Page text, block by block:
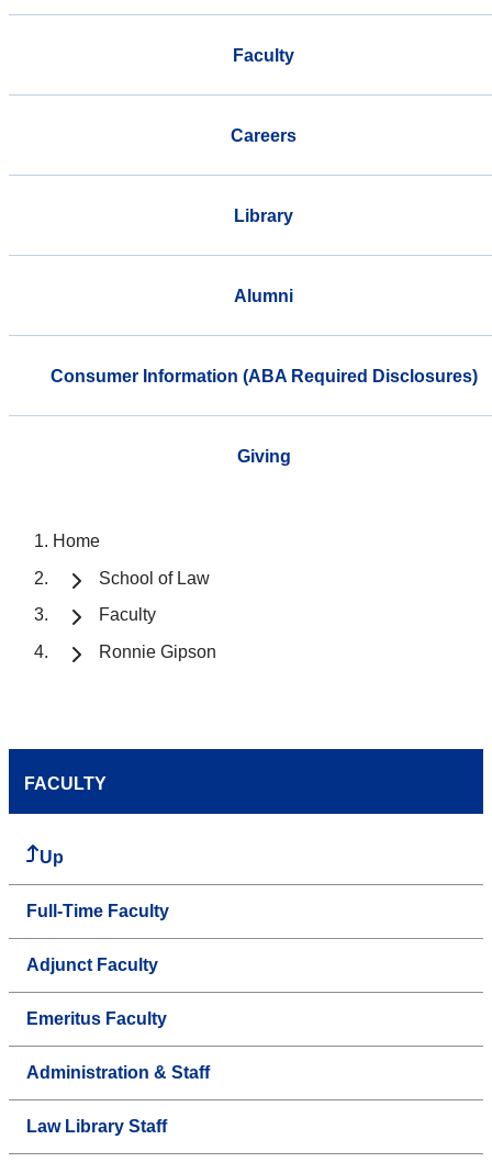
Faculty
Careers
Library
Alumni
Consumer Information (ABA Required Disclosures)
Giving
Home
School of Law
Faculty
Ronnie Gipson
FACULTY
Up
Full-Time Faculty
Adjunct Faculty
Emeritus Faculty
Administration & Staff
Law Library Staff